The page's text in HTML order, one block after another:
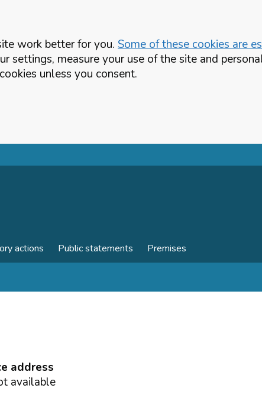
work better for you. Some of these cookies are
settings, measure your use of the site and
unless you consent.
actions Public statements Premises
address
available